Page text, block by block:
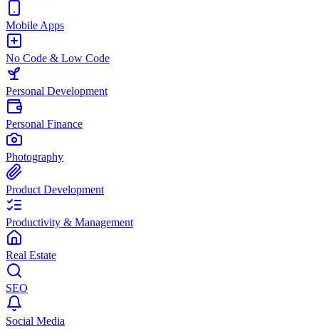
Mobile Apps
No Code & Low Code
Personal Development
Personal Finance
Photography
Product Development
Productivity & Management
Real Estate
SEO
Social Media